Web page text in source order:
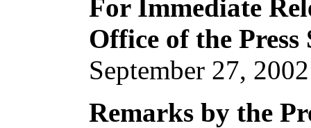
For Immediate
Office of the Press
September 27, 2002
Remarks by the